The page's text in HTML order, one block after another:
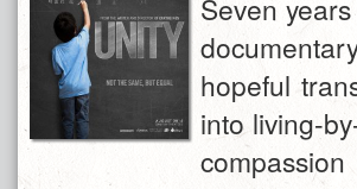
Seven
hopeful
into living-